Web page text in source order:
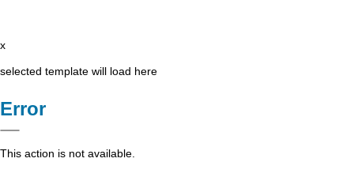
x
selected template will load here
Error
This action is not available.